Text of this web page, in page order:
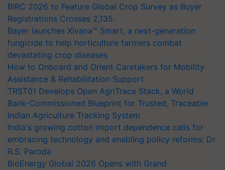
BIRC 2026 to Feature Global Crop Survey as Buyer
Registrations Crosses 2,135.
Bayer launches Xivana™ Smart, a next-generation
fungicide to help horticulture farmers combat
devastating crop diseases
How to Onboard and Orient Caretakers for Mobility
Assistance & Rehabilitation Support
TRST01 Develops Open AgriTrace Stack, a World
Bank-Commissioned Blueprint for Trusted, Traceable
Indian Agriculture Tracking System
India's growing cotton import dependence calls for
embracing technology and enabling policy reforms: Dr
R.S. Paroda
BioEnergy Global 2026 Opens with Grand